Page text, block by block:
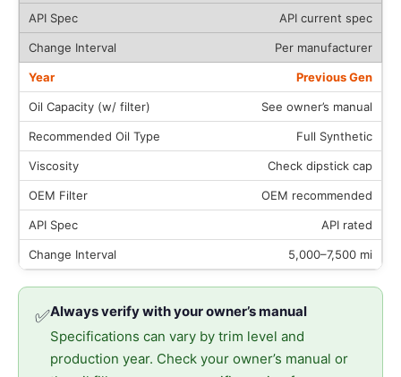
API current spec
Per manufacturer
Previous Gen
See owner’s manual
Full Synthetic
Check dipstick cap
OEM recommended
API rated
5,000–7,500 mi
✅Always verify with your owner’s manual
Specifications can vary by trim level and
production year. Check your owner’s manual or